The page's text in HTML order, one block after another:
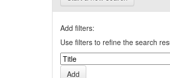
Add filters:
Use filters to refine the search